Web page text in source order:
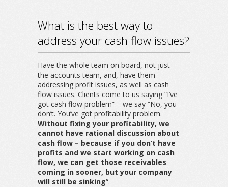
What is the best way to
address your cash flow issues?
Have the whole team on board, not just
the accounts team, and, have them
addressing profit issues, as well as cash
flow issues. Clients come to us saying “I’ve
got cash flow problem” – we say “No, you
don’t. You’ve got profitability problem.
Without fixing your profitability, we
cannot have rational discussion about
cash flow – because if you don’t have
profits and we start working on cash
flow, we can get those receivables
coming in sooner, but your company
will still be sinking“.